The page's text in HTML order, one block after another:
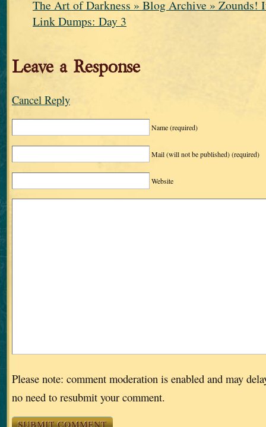
The Art of Darkness » Blog Archive » Zounds!
Link Dumps: Day 3
Leave a Response
Cancel Reply
Name(required)
Mail (will not be published)(required)
Website
Please note: comment moderation is enabled and may
no need to resubmit your comment.